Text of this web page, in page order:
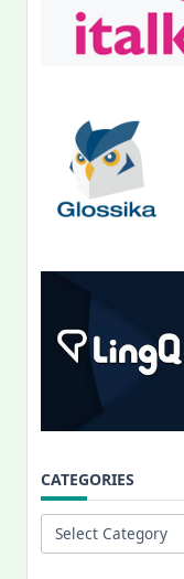
CATEGORIES
Categories